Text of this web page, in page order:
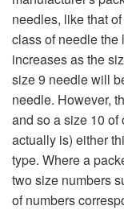
needles, like that
class of needle the
increases as the
size 9 needle will
needle. However,
and so a size 10
actually is) either
type. Where a
two size numbers
of numbers